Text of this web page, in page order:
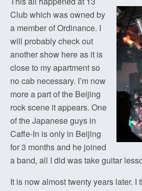
Club which was owned by
a member of Ordinance. I
will probably check out
another show here as it is
close to my apartment so
no cab necessary. I’m now
more a part of the Beijing
rock scene it appears. One
of the Japanese guys in
Caffe-In is only in Beijing
for 3 months and he joined
a band, all I did was take guitar
It is now almost twenty years later. I